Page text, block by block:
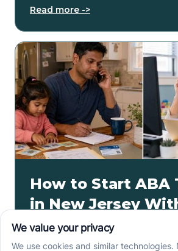
Read more ->
How to Start ABA
in New Jersey
Call Checklist
How to start ABA therapy in New